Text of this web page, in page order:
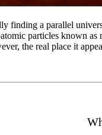
finding a parallel
particles known
the real place it